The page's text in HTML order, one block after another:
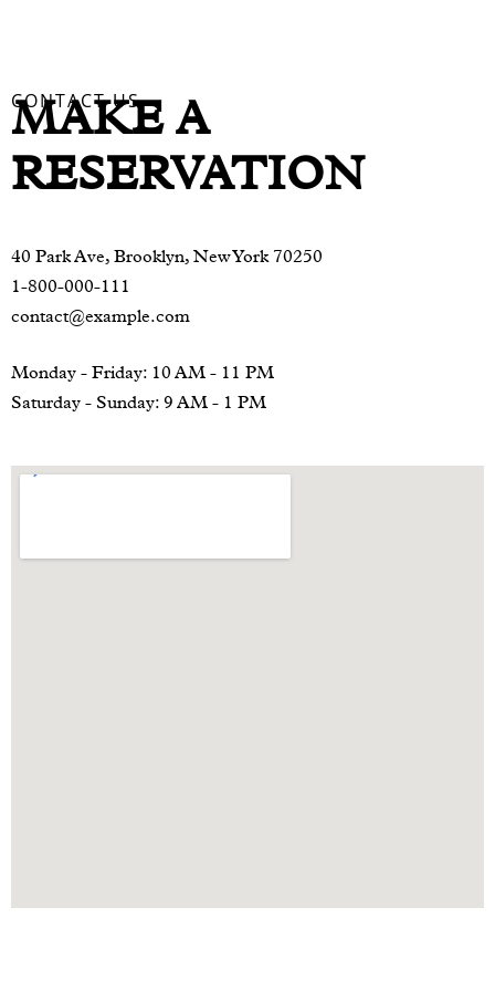
CONTACT US
MAKE A
RESERVATION
40 Park Ave, Brooklyn, New York 70250
1-800-000-111
contact@example.com
Monday - Friday: 10 AM - 11 PM
Saturday - Sunday: 9 AM - 1 PM